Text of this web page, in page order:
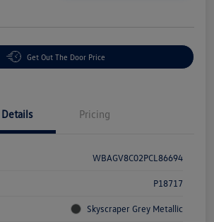
Get Out The Door Price
Details Pricing
WBAGV8C02PCL86694
P18717
Skyscraper Grey Metallic